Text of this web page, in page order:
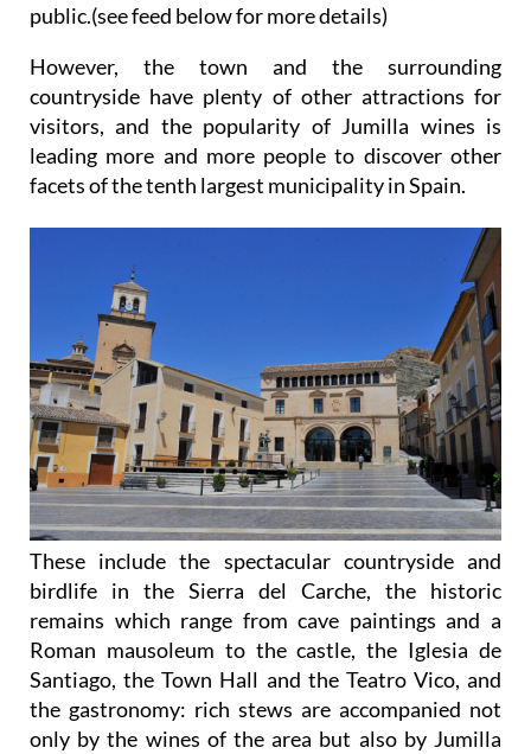
public.(see feed below for more details)
However, the town and the surrounding
countryside have plenty of other attractions for
visitors, and the popularity of Jumilla wines is
leading more and more people to discover other
facets of the tenth largest municipality in Spain.
These include the spectacular countryside and
birdlife in the Sierra del Carche, the historic
remains which range from cave paintings and a
Roman mausoleum to the castle, the Iglesia de
Santiago, the Town Hall and the Teatro Vico, and
the gastronomy: rich stews are accompanied not
only by the wines of the area but also by Jumilla